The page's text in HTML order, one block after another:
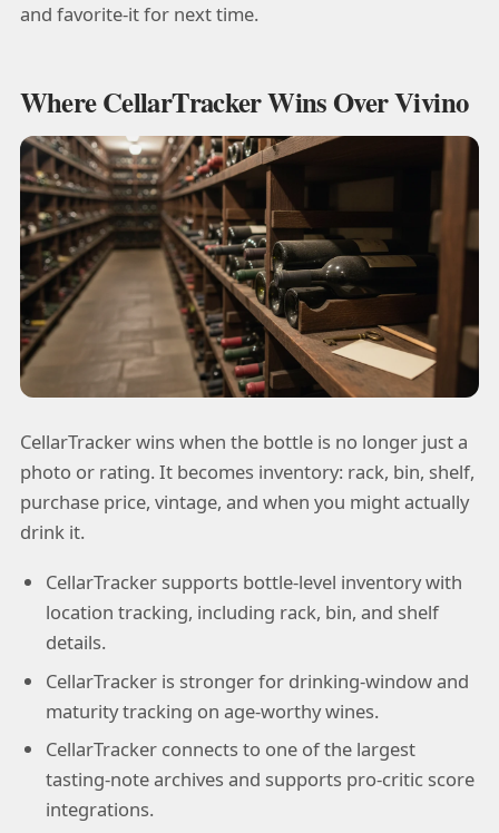
and favorite-it for next time.
Where CellarTracker Wins Over Vivino
CellarTracker wins when the bottle is no longer just a
photo or rating. It becomes inventory: rack, bin, shelf,
purchase price, vintage, and when you might actually
drink it.
CellarTracker supports bottle-level inventory with
location tracking, including rack, bin, and shelf
details.
CellarTracker is stronger for drinking-window and
maturity tracking on age-worthy wines.
CellarTracker connects to one of the largest
tasting-note archives and supports pro-critic score
integrations.